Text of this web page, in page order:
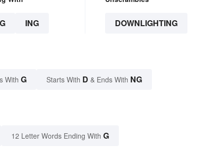
ING DOWNLIGHTING
With G Starts With D & Ends With NG
12 Letter Words Ending With G